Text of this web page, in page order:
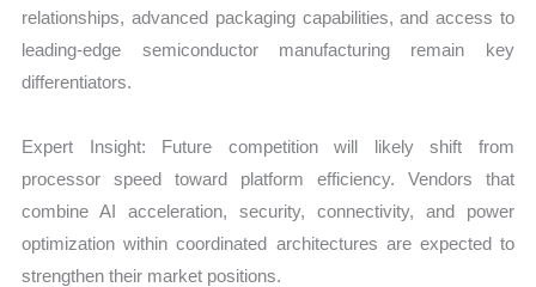
relationships, advanced packaging capabilities, and access to
leading-edge semiconductor manufacturing remain key
differentiators.
Expert Insight: Future competition will likely shift from
processor speed toward platform efficiency. Vendors that
combine AI acceleration, security, connectivity, and power
optimization within coordinated architectures are expected to
strengthen their market positions.